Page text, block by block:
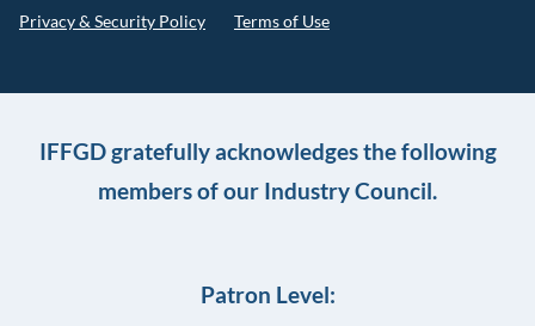
Privacy & Security Policy Terms of Use
IFFGD gratefully acknowledges the following
members of our Industry Council.
Patron Level: